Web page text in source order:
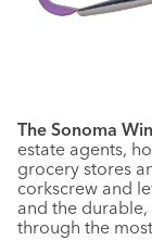
The Sonoma
estate agents,
grocery stores
corkscrew and
and the
through the